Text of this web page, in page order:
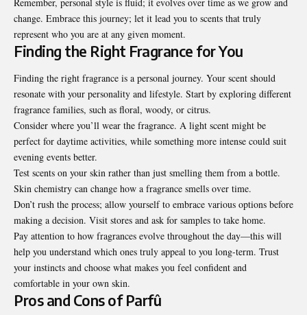
change. Embrace this journey; let it lead you to scents that truly
represent who you are at any given moment.
Finding the Right Fragrance for You
Finding the right fragrance is a personal journey. Your scent should
resonate with your personality and lifestyle. Start by exploring different
fragrance families, such as floral, woody, or citrus.
Consider where you’ll wear the fragrance. A light scent might be
perfect for daytime activities, while something more intense could suit
evening events better.
Test scents on your skin rather than just smelling them from a bottle.
Skin chemistry can change how a fragrance smells over time.
Don’t rush the process; allow yourself to embrace various options before
making a decision. Visit stores and ask for samples to take home.
Pay attention to how fragrances evolve throughout the day—this will
help you understand which ones truly appeal to you long-term. Trust
your instincts and choose what makes you feel confident and
comfortable in your own skin.
Pros and Cons of Parfû